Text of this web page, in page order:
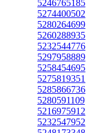
5246765185
5274400502
5280264699
5260288935
5232544776
5297958889
5258454695
5275819351
5285866736
5280591109
5216975912
5232547952